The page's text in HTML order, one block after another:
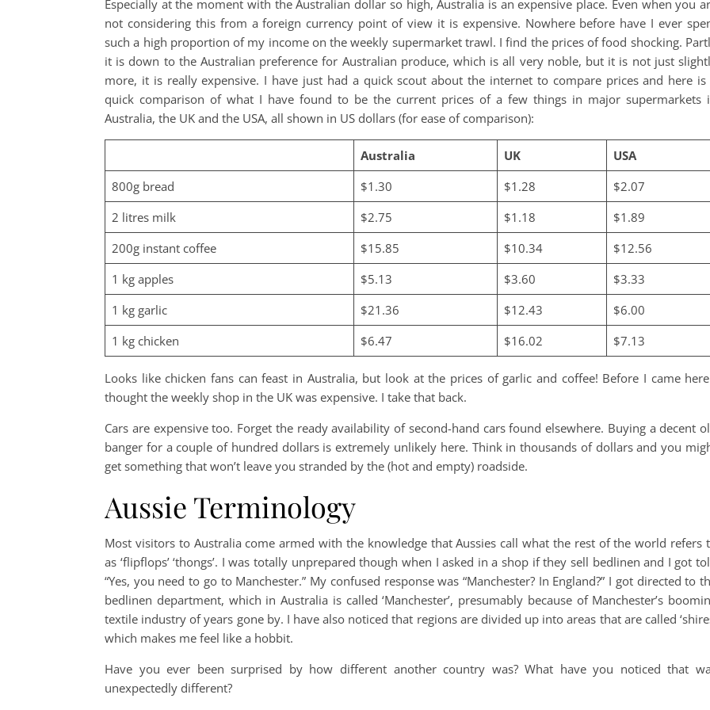
Especially at the moment with the Australian dollar so high, Australia is an expensive place. Even when you
not considering this from a foreign currency point of view it is expensive. Nowhere before have I ever
such a high proportion of my income on the weekly supermarket trawl. I find the prices of food shocking.
it is down to the Australian preference for Australian produce, which is all very noble, but it is not just
more, it is really expensive. I have just had a quick scout about the internet to compare prices and here is
quick comparison of what I have found to be the current prices of a few things in major supermarkets
Australia, the UK and the USA, all shown in US dollars (for ease of comparison):
Australia UK
USA
800g bread
$1.30 $1.28
$2.07
2 litres milk
$2.75 $1.18
$1.89
200g instant coffee
$15.85 $10.34
$12.56
1 kg apples
$5.13 $3.60
$3.33
1 kg garlic
$21.36 $12.43
$6.00
1 kg chicken
$6.47 $16.02 $7.13
Looks like chicken fans can feast in Australia, but look at the prices of garlic and coffee! Before I came
thought the weekly shop in the UK was expensive. I take that back.
Cars are expensive too. Forget the ready availability of second-hand cars found elsewhere. Buying a decent
banger for a couple of hundred dollars is extremely unlikely here. Think in thousands of dollars and you
get something that won’t leave you stranded by the (hot and empty) roadside.
Aussie Terminology
Most visitors to Australia come armed with the knowledge that Aussies call what the rest of the world refers
as ‘flipflops’ ‘thongs’. I was totally unprepared though when I asked in a shop if they sell bedlinen and I got
“Yes, you need to go to Manchester.” My confused response was “Manchester? In England?” I got directed to
bedlinen department, which in Australia is called ‘Manchester’, presumably because of Manchester’s
textile industry of years gone by. I have also noticed that regions are divided up into areas that are called
which makes me feel like a hobbit.
Have you ever been surprised by how different another country was? What have you noticed that
unexpectedly different?